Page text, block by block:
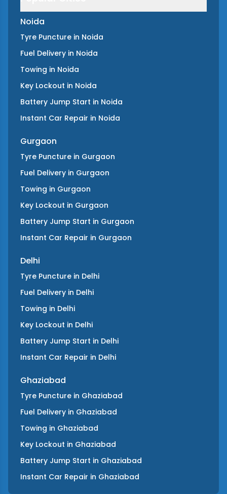
Noida
Tyre Puncture in Noida
Fuel Delivery in Noida
Towing in Noida
Key Lockout in Noida
Battery Jump Start in Noida
Instant Car Repair in Noida
Gurgaon
Tyre Puncture in Gurgaon
Fuel Delivery in Gurgaon
Towing in Gurgaon
Key Lockout in Gurgaon
Battery Jump Start in Gurgaon
Instant Car Repair in Gurgaon
Delhi
Tyre Puncture in Delhi
Fuel Delivery in Delhi
Towing in Delhi
Key Lockout in Delhi
Battery Jump Start in Delhi
Instant Car Repair in Delhi
Ghaziabad
Tyre Puncture in Ghaziabad
Fuel Delivery in Ghaziabad
Towing in Ghaziabad
Key Lockout in Ghaziabad
Battery Jump Start in Ghaziabad
Instant Car Repair in Ghaziabad